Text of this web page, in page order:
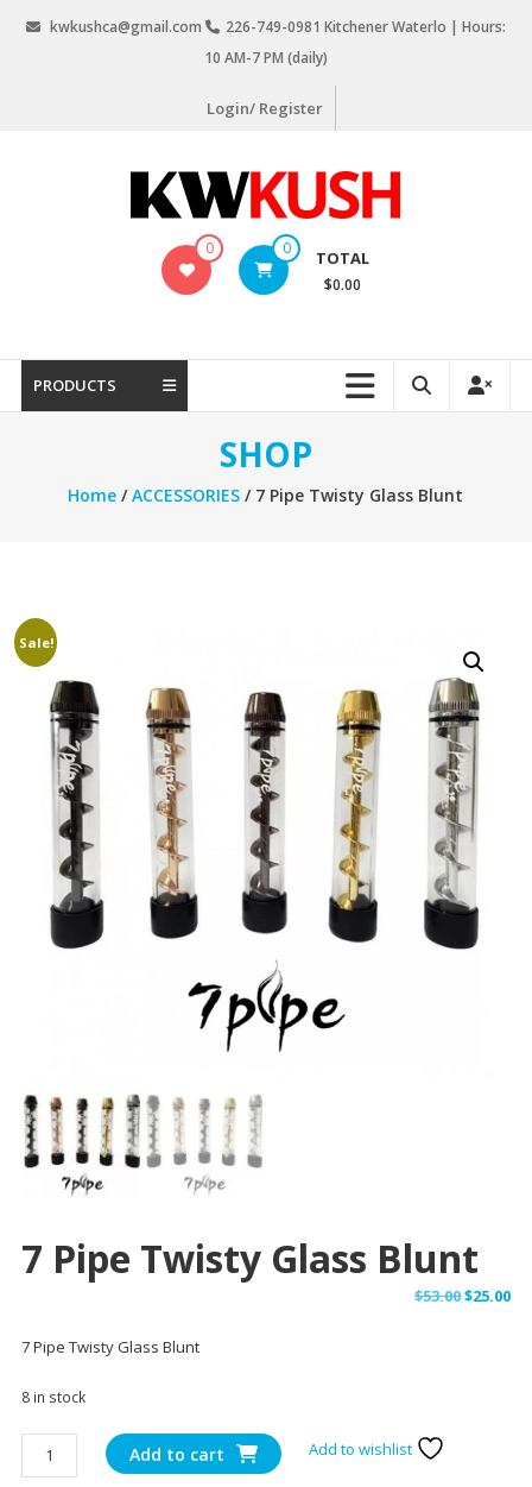
kwkushca@gmail.com
226-749-0981 Kitchener Waterlo | Hours:
10 AM-7 PM (daily)
Login/ Register
Kitchener
Waterloo
0 0 TOTAL
$0.00
PRODUCTS
SHOP
Home /ACCESSORIES / 7 Pipe Twisty Glass Blunt
Sale!
7 Pipe Twisty Glass Blunt
$53.00Original
$25.00
7 Pipe Twisty Glass Blunt
8 in stock
Pipe
Add to cart Add to wishlist